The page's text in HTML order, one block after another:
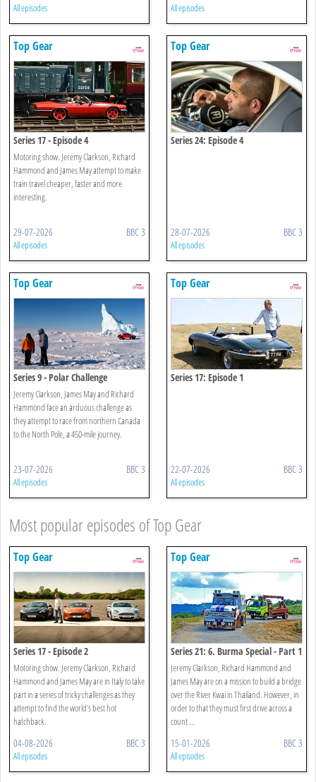
All episodes All episodes
Top Gear
Series 17 - Episode 4
Motoring show. Jeremy Clarkson, Richard
Hammond and James May attempt to make
train travel cheaper, faster and more
interesting.
29-07-2026 BBC 3
All episodes
Top Gear
Series 24: Episode 4
28-07-2026 BBC 3
All episodes
Top Gear
Series 9 - Polar Challenge
Jeremy Clarkson, James May and Richard
Hammond face an arduous challenge as
they attempt to race from northern Canada
to the North Pole, a 450-mile journey.
23-07-2026 BBC 3
All episodes
Top Gear
Series 17: Episode 1
22-07-2026 BBC 3
All episodes
Most popular episodes of Top Gear
Top Gear
Series 17 - Episode 2
Motoring show. Jeremy Clarkson, Richard
Hammond and James May are in Italy to take
part in a series of tricky challenges as they
attempt to find the world's best hot
hatchback.
04-08-2026 BBC 3
All episodes
Top Gear
Series 21: 6. Burma Special - Part 1
Jeremy Clarkson, Richard Hammond and
James May are on a mission to build a bridge
over the River Kwai in Thailand. However, in
order to that they must first drive across a
count ...
15-01-2026 BBC 3
All episodes